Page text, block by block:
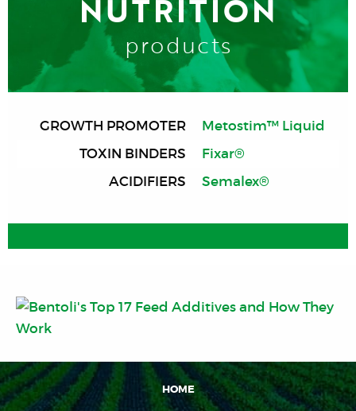
NUTRITION
products
GROWTH PROMOTER
Metostim™ Liquid
TOXIN BINDERS
Fixar®
ACIDIFIERS
Semalex®
HOME